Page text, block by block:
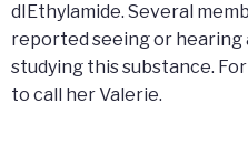
dIEthylamide. Several
reported seeing or hearing
studying this substance.
to call her Valerie.